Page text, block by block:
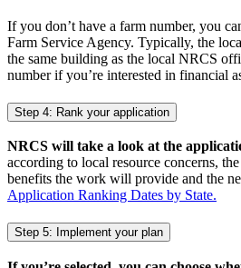
If you don’t have a farm number, you
Farm Service Agency. Typically, the
the same building as the local NRCS
number if you’re interested in financial
Step 4: Rank your application
NRCS will take a look at the
according to local resource concerns,
benefits the work will provide and the
Application Ranking Dates by State.
Step 5: Implement your plan